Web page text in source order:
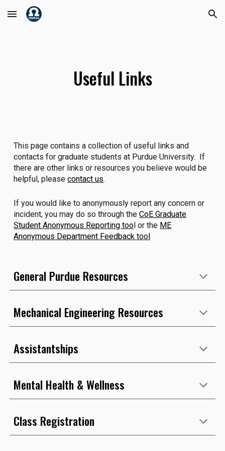
Skip to main content Skip to navigation
Useful Links
This page contains a collection of useful links and
contacts for graduate students at Purdue University. If
there are other links or resources you believe would be
helpful, pleasecontact us.
If you would like to anonymously report any concern or
incident, you may do so through theCoE Graduate
Student Anonymous Reporting tool or the ME
Anonymous Department Feedback tool
General Purdue Resources
Mechanical Engineering Resources
Assistantships
Mental Health & Wellness
Class Registration